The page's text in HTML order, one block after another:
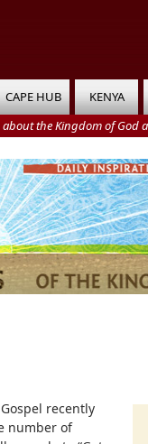
CAPE HUB KENYA
the Kingdom of God
recently
number of